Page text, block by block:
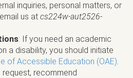
inquiries, personal matters, or
us at cs224w-aut2526-
: If you need an academic
a disability, you should initiate
of Accessible Education (OAE).
request, recommend